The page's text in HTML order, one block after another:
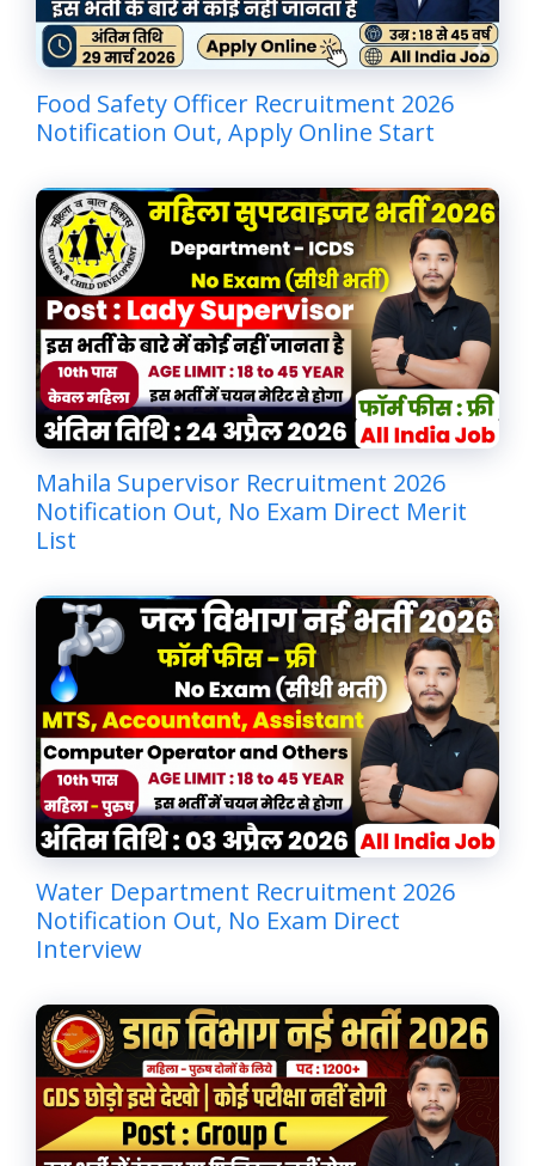
Food Safety Officer Recruitment 2026
Notification Out, Apply Online Start
Mahila Supervisor Recruitment 2026
Notification Out, No Exam Direct Merit
List
Water Department Recruitment 2026
Notification Out, No Exam Direct
Interview